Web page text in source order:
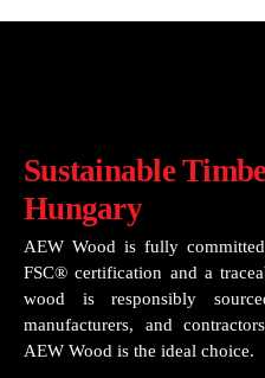
Sustainable
Hungary
AEW Wood is fully
FSC® certification and a
wood is responsibly
manufacturers, and
AEW Wood is the ideal choice.